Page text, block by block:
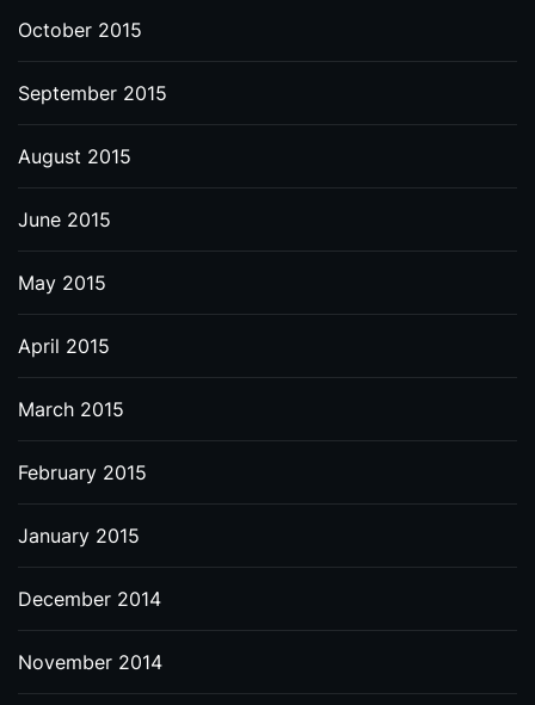
October 2015
September 2015
August 2015
June 2015
May 2015
April 2015
March 2015
February 2015
January 2015
December 2014
November 2014